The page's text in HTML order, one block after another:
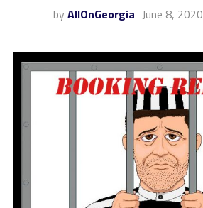
by AllOnGeorgia June 8, 2020